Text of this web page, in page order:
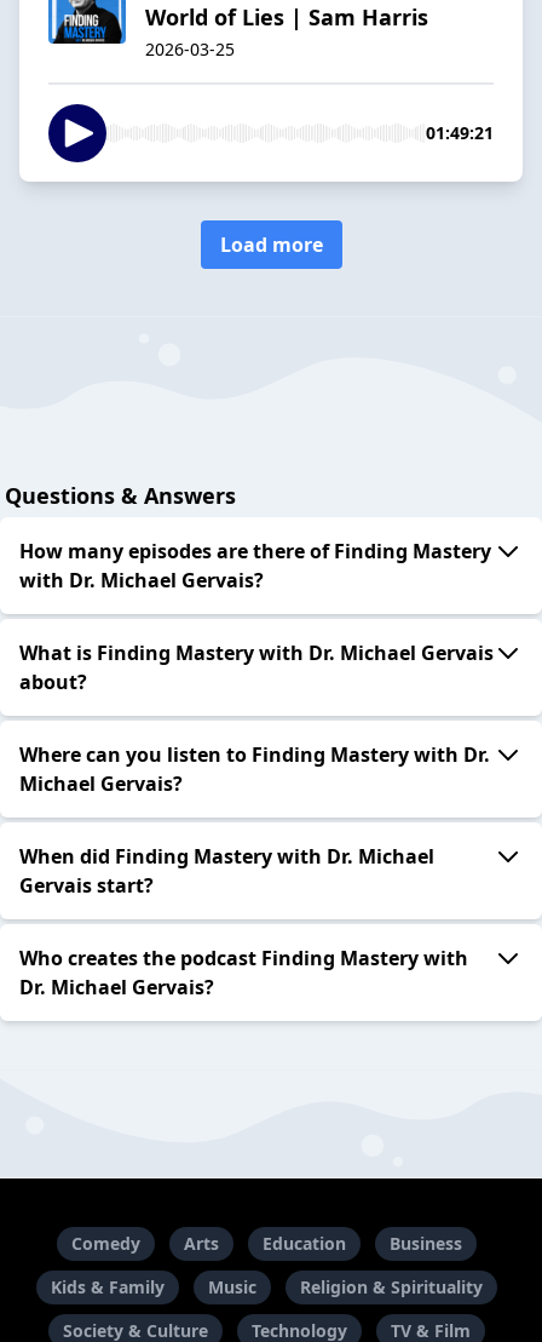
World of Lies | Sam Harris
2026-03-25
01:49:21
Load more
Questions & Answers
How many episodes are there of Finding Mastery
with Dr. Michael Gervais?
What is Finding Mastery with Dr. Michael Gervais
about?
Where can you listen to Finding Mastery with Dr.
Michael Gervais?
When did Finding Mastery with Dr. Michael
Gervais start?
Who creates the podcast Finding Mastery with
Dr. Michael Gervais?
Comedy Arts Education
Business
Kids & Family
Music
Religion & Spirituality
Society & Culture
Technology TV & Film